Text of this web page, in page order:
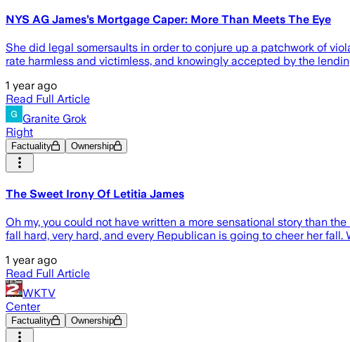
NYS AG James’s Mortgage Caper: More Than Meets The Eye
She did legal somersaults in order to conjure up a patchwork of
rate harmless and victimless, and knowingly accepted by the
1 year ago
Read Full Article
Granite Grok
Right
Factuality Ownership
The Sweet Irony Of Letitia James
Oh my, you could not have written a more sensational story than
fall hard, very hard, and every Republican is going to cheer her
1 year ago
Read Full Article
WKTV
Center
Factuality Ownership